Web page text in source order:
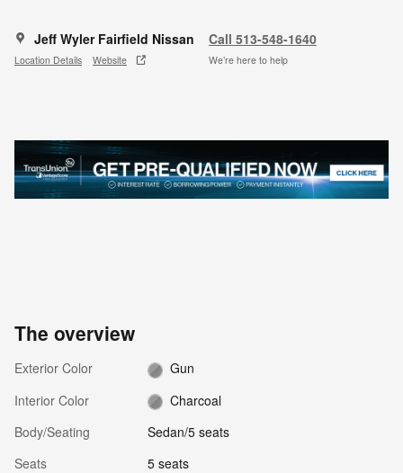
Jeff Wyler Fairfield Nissan
Location Details Website
Call 513-548-1640
We’re here to help
The overview
Exterior Color
Gun
Interior Color
Charcoal
Body/Seating
Sedan/5 seats
Seats
5 seats